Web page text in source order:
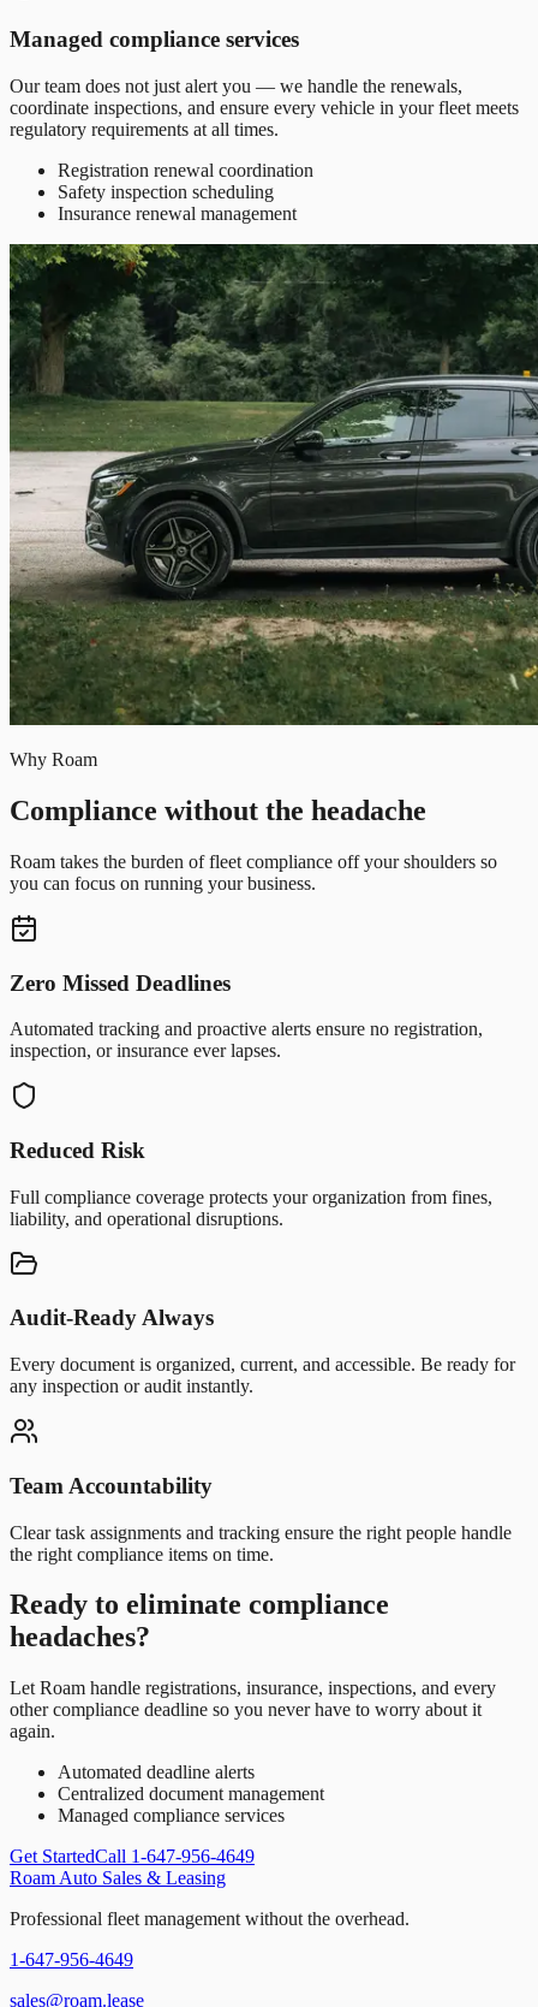
Managed compliance services
Our team does not just alert you — we handle the renewals,
coordinate inspections, and ensure every vehicle in your fleet meets
regulatory requirements at all times.
Registration renewal coordination
Safety inspection scheduling
Insurance renewal management
Why Roam
Compliance without the headache
Roam takes the burden of fleet compliance off your shoulders so
you can focus on running your business.
Zero Missed Deadlines
Automated tracking and proactive alerts ensure no registration,
inspection, or insurance ever lapses.
Reduced Risk
Full compliance coverage protects your organization from fines,
liability, and operational disruptions.
Audit-Ready Always
Every document is organized, current, and accessible. Be ready for
any inspection or audit instantly.
Team Accountability
Clear task assignments and tracking ensure the right people handle
the right compliance items on time.
Ready to eliminate compliance
headaches?
Let Roam handle registrations, insurance, inspections, and every
other compliance deadline so you never have to worry about it
again.
Automated deadline alerts
Centralized document management
Managed compliance services
Get StartedCall 1-647-956-4649
Roam Auto Sales & Leasing
Professional fleet management without the overhead.
1-647-956-4649
sales@roam.lease